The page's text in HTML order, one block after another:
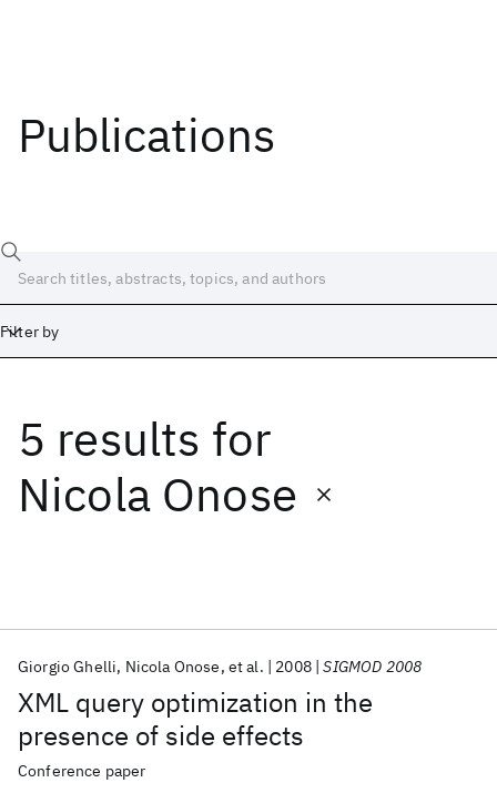
Publications
Filter by
5 results for
Nicola Onose
XML query optimization in the
presence of side effects
Giorgio Ghelli Nicola Onose et al. 2008 SIGMOD 2008
Conference paper
Date
Start
AI Hardware